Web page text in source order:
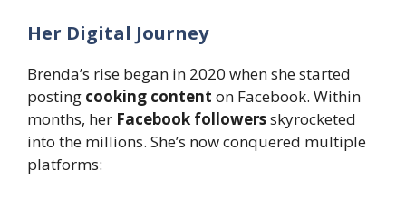
Her Digital Journey
Brenda’s rise began in 2020 when she started
posting cooking content on Facebook. Within
months, her Facebook followersskyrocketed
into the millions. She’s now conquered multiple
platforms: